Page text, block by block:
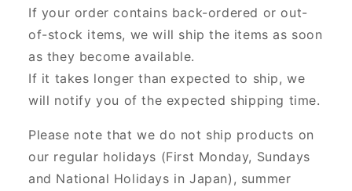
If your order contains back-ordered or out-
of-stock items, we will ship the items as soon
as they become available.
If it takes longer than expected to ship, we
will notify you of the expected shipping time.
Please note that we do not ship products on
our regular holidays (First Monday, Sundays
and National Holidays in Japan), summer